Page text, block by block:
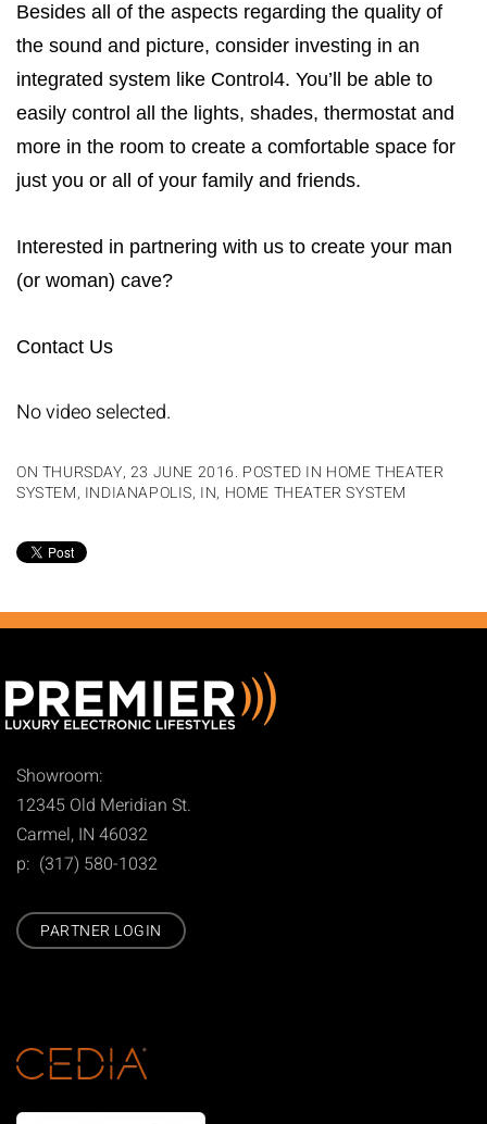
Besides all of the aspects regarding the quality of
the sound and picture, consider investing in an
integrated system like Control4. You’ll be able to
easily control all the lights, shades, thermostat and
more in the room to create a comfortable space for
just you or all of your family and friends.
Interested in partnering with us to create your man
(or woman) cave?
Contact Us
No video selected.
ON THURSDAY, 23 JUNE 2016. POSTED IN HOME THEATER
SYSTEM, INDIANAPOLIS, IN, HOME THEATER SYSTEM
Showroom:
12345 Old Meridian St.
Carmel, IN 46032
p: (317) 580-1032
PARTNER LOGIN